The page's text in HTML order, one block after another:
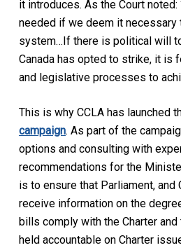
it introduces. As the Court
needed if we deem it necessary
system…If there is political will
Canada has opted to strike, it is
and legislative processes to
This is why CCLA has launched
campaign. As part of the
options and consulting with
recommendations for the
is to ensure that Parliament, and
receive information on the
bills comply with the Charter
held accountable on Charter